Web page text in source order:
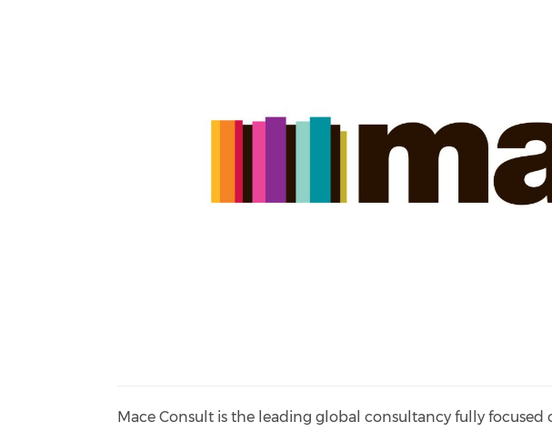
Mace Consult is the leading global consultancy fully